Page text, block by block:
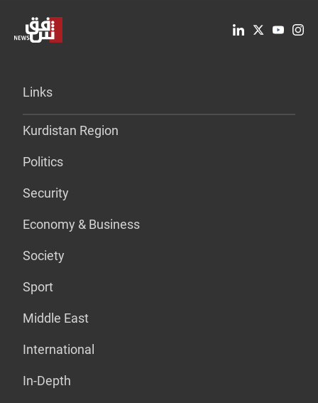
Links
Kurdistan Region
Politics
Security
Economy & Business
Society
Sport
Middle East
International
In-Depth